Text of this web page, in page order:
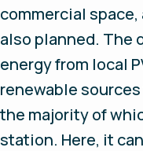
commercial
also planned. The
energy from local
renewable
the majority of
station. Here, it